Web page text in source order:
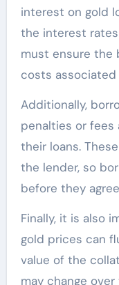
interest on gold
the interest rates
must ensure the
costs
Additionally,
penalties or fees
their loans.
the lender, so
before they
Finally, it is also
gold prices can
value of the
may change